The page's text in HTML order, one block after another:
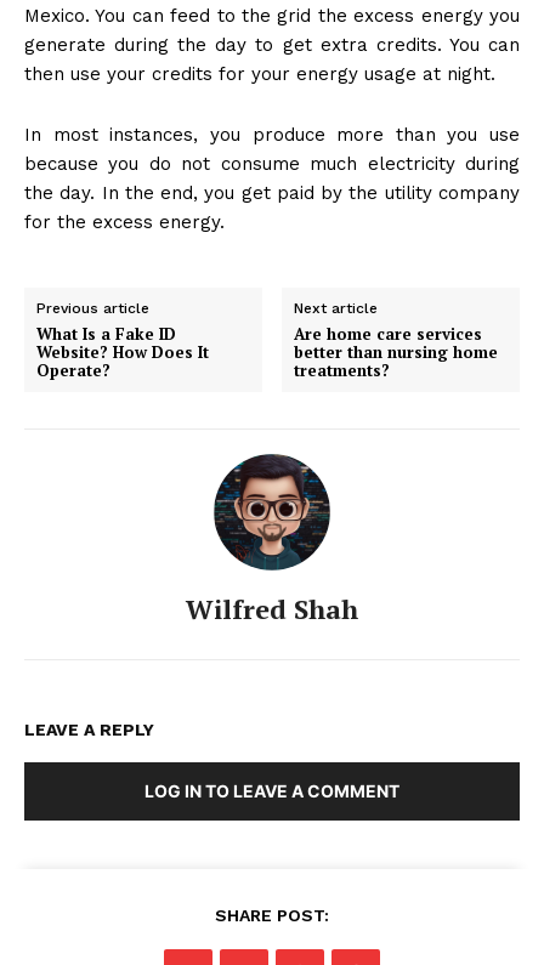
Mexico. You can feed to the grid the excess energy you
generate during the day to get extra credits. You can
then use your credits for your energy usage at night.
In most instances, you produce more than you use
because you do not consume much electricity during
the day. In the end, you get paid by the utility company
for the excess energy.
Previous article
What Is a Fake ID
Website? How Does It
Operate?
Next article
Are home care services
better than nursing home
treatments?
Wilfred Shah
LEAVE A REPLY
LOG IN TO LEAVE A COMMENT
SHARE POST: